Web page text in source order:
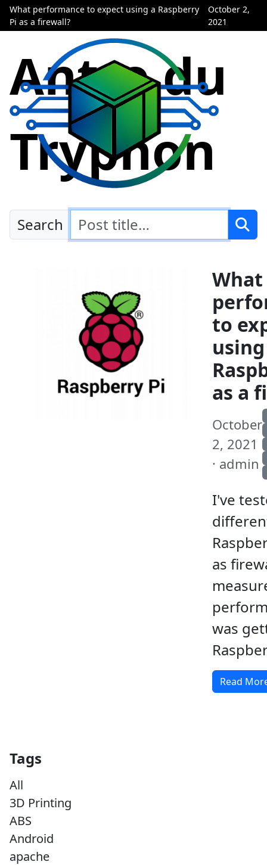
What performance to expect using a Raspberry
Pi as a firewall?
October 2,
2021
Antre du
Tryphon
Search
What
to
as a
October
2, 2021
· admin
I've
as
was
Read
Tags
All
3D Printing
ABS
Android
apache